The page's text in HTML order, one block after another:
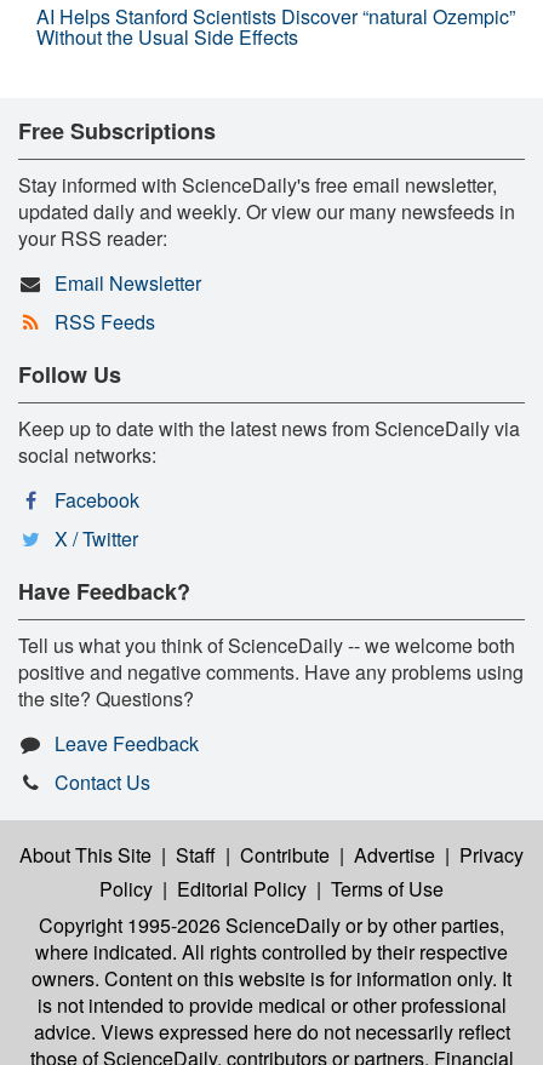
AI Helps Stanford Scientists Discover “natural Ozempic”
Without the Usual Side Effects
Free Subscriptions
Stay informed with ScienceDaily's free email newsletter,
updated daily and weekly. Or view our many newsfeeds in
your RSS reader:
Email Newsletter
RSS Feeds
Follow Us
Keep up to date with the latest news from ScienceDaily via
social networks:
Facebook
X / Twitter
Have Feedback?
Tell us what you think of ScienceDaily -- we welcome both
positive and negative comments. Have any problems using
the site? Questions?
Leave Feedback
Contact Us
About This Site | Staff | Contribute | Advertise | Privacy
Policy | Editorial Policy | Terms of Use
Copyright 1995-2026 ScienceDailyor by other parties,
where indicated. All rights controlled by their respective
owners. Content on this website is for information only. It
is not intended to provide medical or other professional
advice. Views expressed here do not necessarily reflect
those of ScienceDaily, contributors or partners. Financial